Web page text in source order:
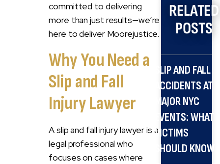
committed to delivering
more than just results—we’re
here to deliver Moorejustice.
Why You Need a
Slip and Fall
Injury Lawyer
A slip and fall injury lawyer is a
legal professional who
focuses on cases where
RELATED
POSTS
SLIP AND FALL
ACCIDENTS AT
MAJOR NYC
EVENTS: WHAT
VICTIMS
SHOULD KNOW